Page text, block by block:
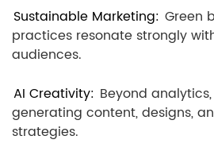
Sustainable Marketing: Green
practices resonate strongly
audiences.
AI Creativity: Beyond
generating content, designs,
strategies.